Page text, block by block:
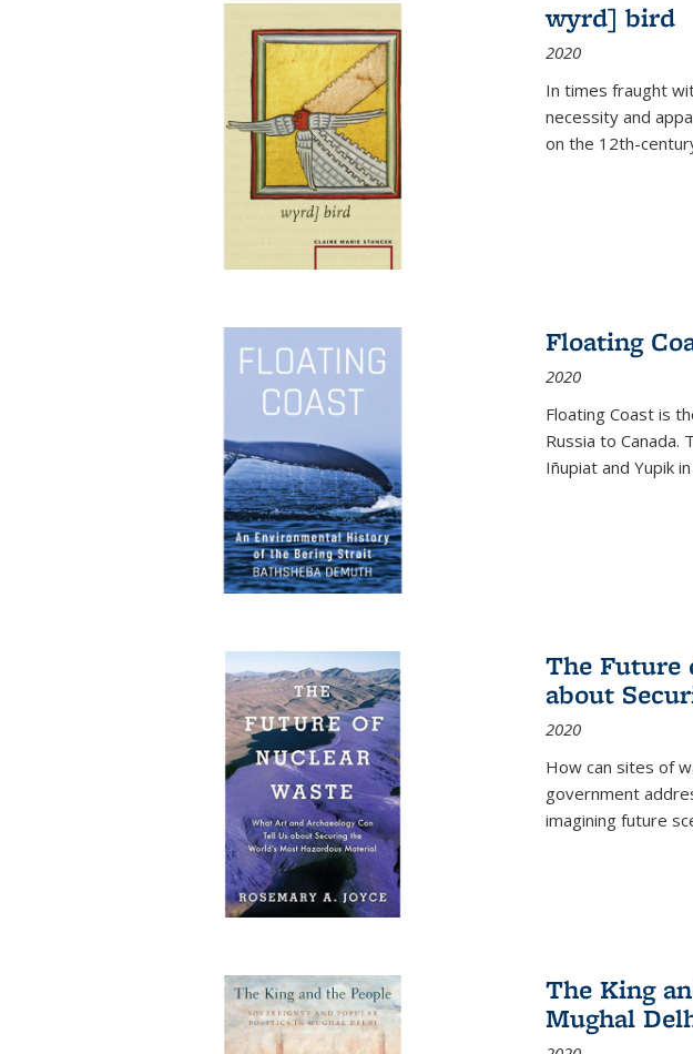
wyrd] bird
2020
In times fraught
necessity and
on the 12th-
Floating
2020
Floating Coast is
Russia to
Iñupiat and Yupik
The Future
about
2020
How can sites of
government
imagining future
The King
Mughal